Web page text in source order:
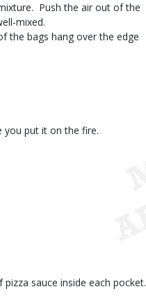
 Push the air out of the
mixed.
the bags hang over the edge
you put it on the fire.
sauce inside each pocket.